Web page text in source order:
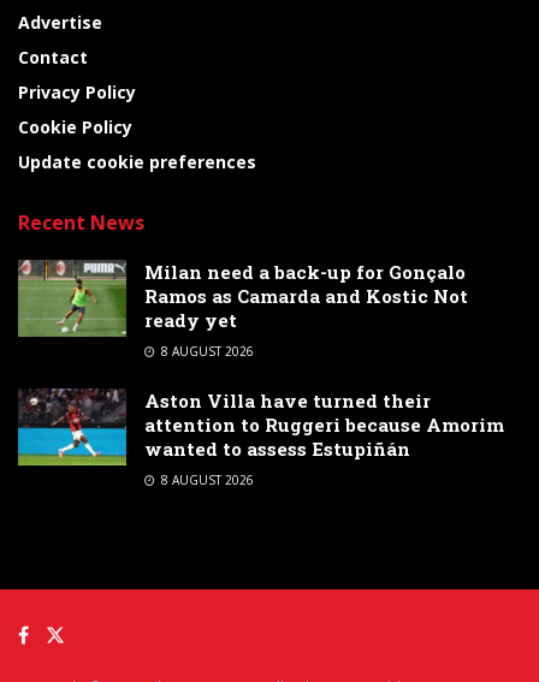
Advertise
Contact
Privacy Policy
Cookie Policy
Update cookie preferences
Recent News
Milan need a back-up for Gonçalo
Ramos as Camarda and Kostic Not
ready yet
8 AUGUST 2026
Aston Villa have turned their
attention to Ruggeri because Amorim
wanted to assess Estupiñán
8 AUGUST 2026